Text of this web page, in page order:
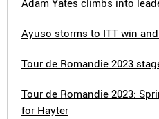
Adam Yates climbs into
Ayuso storms to ITT win
Tour de Romandie 2023
Tour de Romandie 2023:
for Hayter